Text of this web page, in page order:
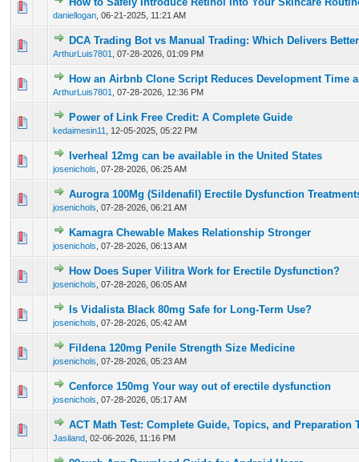
daniellogan 06-21-2025, 11:21 AM
0 Vote(s) - 0 out of 5 in Average
12 345
DCA Trading Bot vs Manual Trading: Which Delivers
ArthurLuis7801 07-28-2026, 01:09 PM
0 Vote(s) - 0 out of 5 in Average
12345
How an Airbnb Clone Script Reduces Development Time
ArthurLuis7801 07-28-2026, 12:36 PM
0 Vote(s) - 0 out of 5 in Average
12345
Power of Link Free Credit: A Complete Guide
kedaimesin11 12-05-2025, 05:22 PM
0 Vote(s) - 0 out of 5 in Average
12345
Iverheal 12mg can be available in the United States
josenichols 07-28-2026, 06:25 AM
0 Vote(s) - 0 out of 5 in Average
12345
Aurogra 100Mg (Sildenafil) Erectile Dysfunction
josenichols 07-28-2026, 06:21 AM
0 Vote(s) - 0 out of 5 in Average
1234 5
Kamagra Chewable Makes Relationship Stronger
josenichols 07-28-2026, 06:13 AM
0 Vote(s) - 0 out of 5 in Average
12345
How Does Super Vilitra Work for Erectile Dysfunction?
josenichols 07-28-2026, 06:05 AM
0 Vote(s) - 0 out of 5 in Average
12345
Is Vidalista Black 80mg Safe for Long-Term Use?
josenichols 07-28-2026, 05:42 AM
0 Vote(s) - 0 out of 5 in Average
12345
Fildena 120mg Penile Strength Size Medicine
josenichols 07-28-2026, 05:23 AM
0 Vote(s) - 0 out of 5 in Average
12345
Cenforce 150mg Your way out of erectile dysfunction
josenichols 07-28-2026, 05:17 AM
0 Vote(s) - 0 out of 5 in Average
12345
ACT Math Test: Complete Guide, Topics, and Preparation
Jasiland 02-06-2026, 11:16 PM
0 Vote(s) - 0 out of 5 in Average
123 45